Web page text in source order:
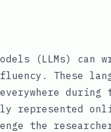
(LLMs)
These
everywhere
represented
the